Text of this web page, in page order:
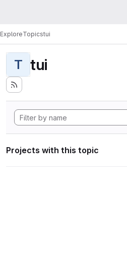
ExploreTopicstui
T tui
Projects with this topic